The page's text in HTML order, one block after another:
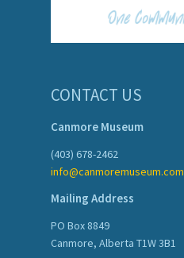
CONTACT US
Canmore Museum
(403) 678-2462
info@canmoremuseum.com
Mailing Address
PO Box 8849
Canmore, Alberta T1W 3B1